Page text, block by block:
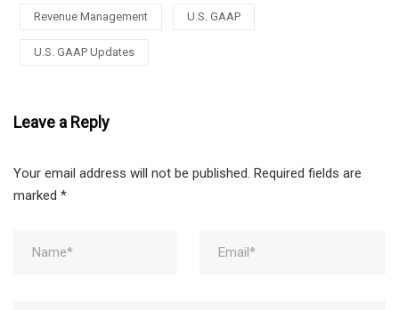
Revenue Management U.S. GAAP
U.S. GAAP Updates
Leave a Reply
Your email address will not be published. Required fields are
marked *